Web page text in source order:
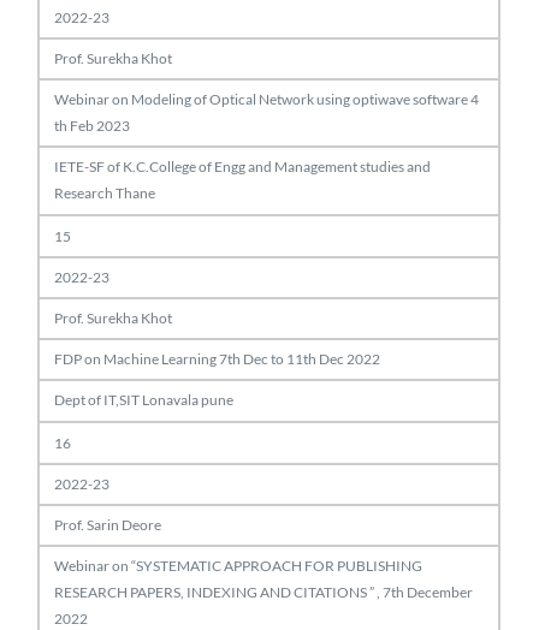
2022-23
Prof. Surekha Khot
Webinar on Modeling of Optical Network using optiwave software 4
th Feb 2023
IETE-SF of K.C.College of Engg and Management studies and
Research Thane
15
2022-23
Prof. Surekha Khot
FDP on Machine Learning 7th Dec to 11th Dec 2022
Dept of IT,SIT Lonavala pune
16
2022-23
Prof. Sarin Deore
Webinar on “SYSTEMATIC APPROACH FOR PUBLISHING
RESEARCH PAPERS, INDEXING AND CITATIONS ” , 7th December
2022